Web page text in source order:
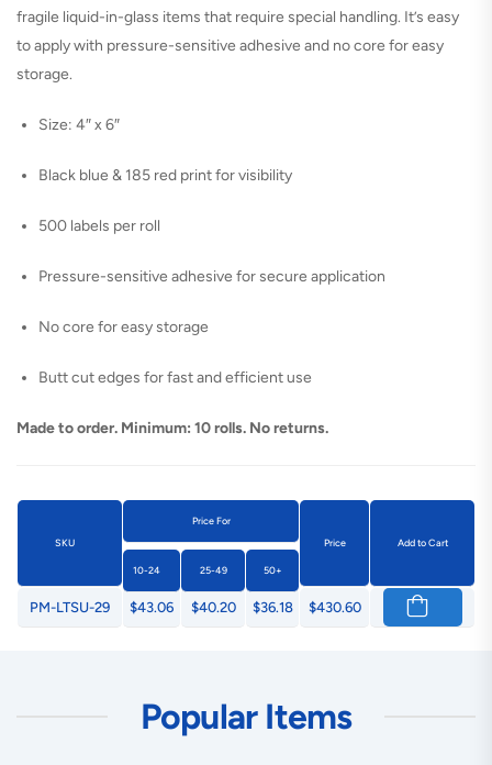
fragile liquid-in-glass items that require special handling. It’s easy
to apply with pressure-sensitive adhesive and no core for easy
storage.
Size: 4″ x 6″
Black blue & 185 red print for visibility
500 labels per roll
Pressure-sensitive adhesive for secure application
No core for easy storage
Butt cut edges for fast and efficient use
Made to order. Minimum: 10 rolls. No returns.
SKU
Price For
Price
Add to Cart
10-24 25-49 50+
PM-LTSU-29 $43.06 $40.20 $36.18 $430.60
Popular Items